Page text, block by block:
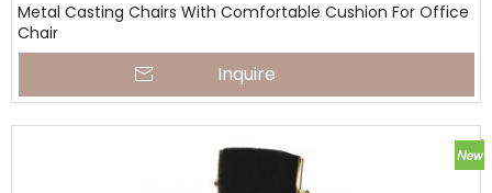
Metal Casting Chairs With Comfortable Cushion For Office
Chair
Inquire